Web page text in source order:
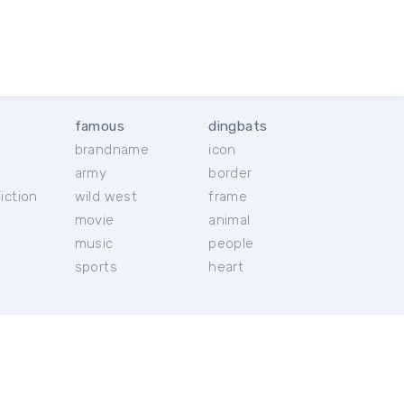
famous
brandname
army
wild west
movie
music
sports
dingbats
icon
border
frame
animal
people
heart